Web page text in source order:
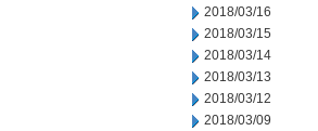
2018/03/16
2018/03/15
2018/03/14
2018/03/13
2018/03/12
2018/03/09